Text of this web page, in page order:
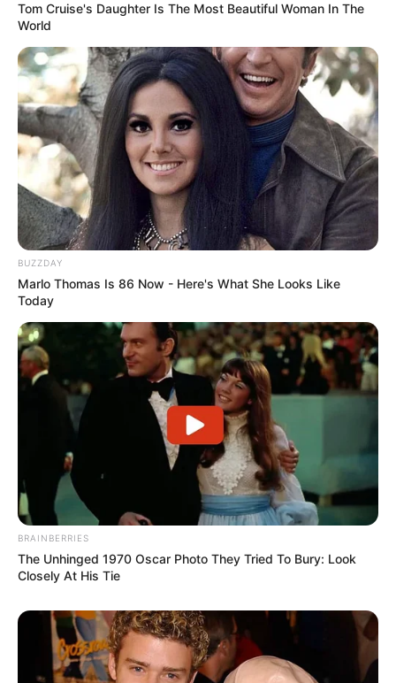
Tom Cruise's Daughter Is The Most Beautiful Woman In The
World
BUZZDAY
Marlo Thomas Is 86 Now - Here's What She Looks Like
Today
BRAINBERRIES
The Unhinged 1970 Oscar Photo They Tried To Bury: Look
Closely At His Tie